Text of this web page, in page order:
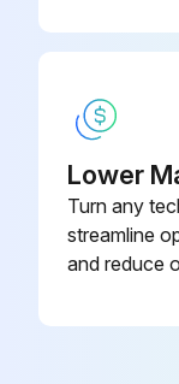
Lower
Turn any
streamline
and reduce